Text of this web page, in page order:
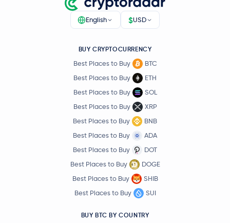
English $USD
BUY CRYPTOCURRENCY
Best Places to Buy
BTC
Best Places to Buy
ETH
Best Places to Buy
SOL
Best Places to Buy
XRP
Best Places to Buy
BNB
Best Places to Buy
ADA
Best Places to Buy
DOT
Best Places to Buy
DOGE
Best Places to Buy
SHIB
Best Places to Buy
SUI
BUY BTC BY COUNTRY